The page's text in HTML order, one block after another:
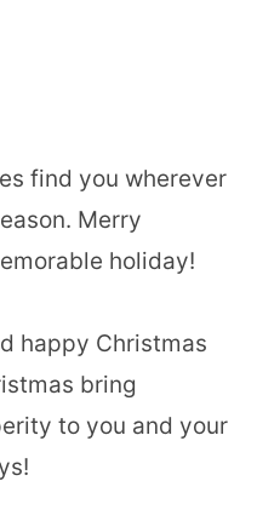
find you wherever
Merry
holiday!
happy Christmas
bring
to you and your